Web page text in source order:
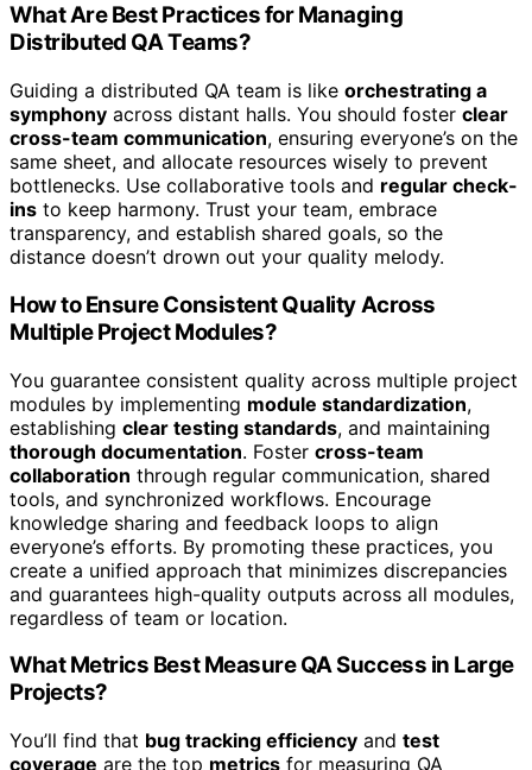
What Are Best Practices for Managing
Distributed QA Teams?
Guiding a distributed QA team is like orchestrating a
symphony across distant halls. You should foster clear
cross-team communication, ensuring everyone’s on the
same sheet, and allocate resources wisely to prevent
bottlenecks. Use collaborative tools and regular check-
ins to keep harmony. Trust your team, embrace
transparency, and establish shared goals, so the
distance doesn’t drown out your quality melody.
How to Ensure Consistent Quality Across
Multiple Project Modules?
You guarantee consistent quality across multiple project
modules by implementing module standardization,
establishing clear testing standards, and maintaining
thorough documentation. Foster cross-team
collaboration through regular communication, shared
tools, and synchronized workflows. Encourage
knowledge sharing and feedback loops to align
everyone’s efforts. By promoting these practices, you
create a unified approach that minimizes discrepancies
and guarantees high-quality outputs across all modules,
regardless of team or location.
What Metrics Best Measure QA Success in Large
Projects?
You’ll find that bug tracking efficiency and test
coverage are the top metrics for measuring QA